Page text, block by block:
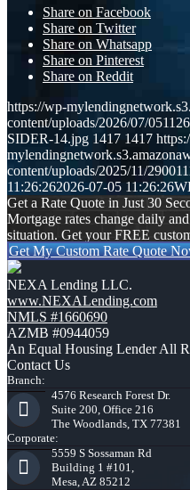
Share on Facebook
Share on Twitter
Share on Whatsapp
Share on Pinterest
Share on Reddit
https://wp-
content/uploads/2026/07/
SIDER-14.jpg 1417 1417
content/uploads/2025/11/
11:26:262026-07-05 11:26:26
Get a Rate Quote in Just 30
Mortgage rates change daily
situation. Get your FREE
Get My Custom Rate Quote
NEXA Lending LLC.
www.NEXALending.com
NMLS #1660690
AZMB #0944059
An Equal Housing Lender All
Contact Us
Branch:
4576 Research Forest Dr.
Suite 200, Office 216
The Woodlands, TX 77381
Corporate:
5559 S Sossaman Rd
Building 1 #101,
Mesa, AZ 85212